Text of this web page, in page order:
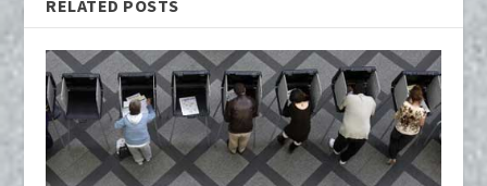
RELATED POSTS